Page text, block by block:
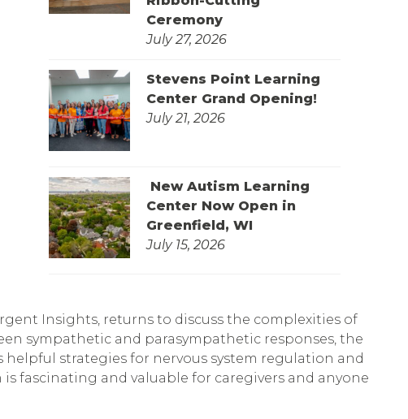
Ceremony
July 27, 2026
Stevens Point Learning
Center Grand Opening!
July 21, 2026
New Autism Learning
Center Now Open in
Greenfield, WI
July 15, 2026
Insights, returns to discuss the complexities of
sympathetic and parasympathetic responses, the
strategies for nervous system regulation and
fascinating and valuable for caregivers and anyone